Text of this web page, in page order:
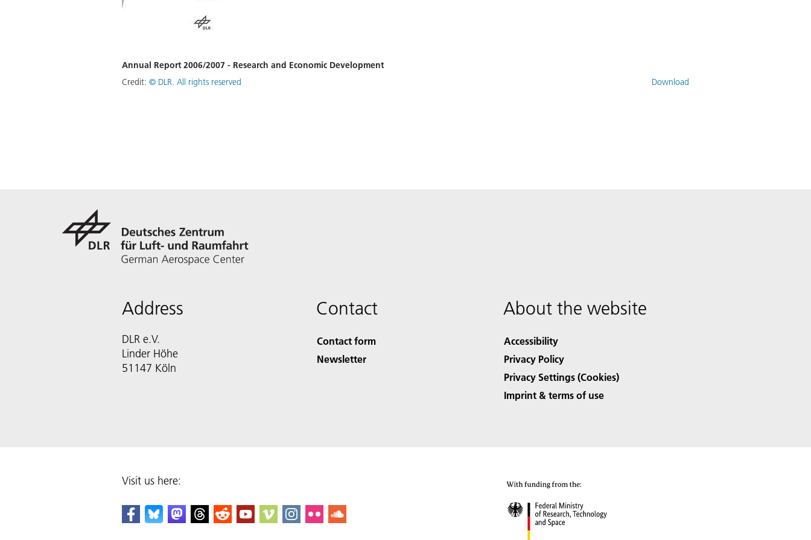
Annual Report 2006/2007 - Research and Economic Development
Credit: © DLR. All rights reserved Download
Address
DLR e.V.
Linder Höhe
51147 Köln
Contact
Contact form
Newsletter
About the website
Accessibility
Privacy Policy
Privacy Settings (Cookies)
Imprint & terms of use
Visit us here: